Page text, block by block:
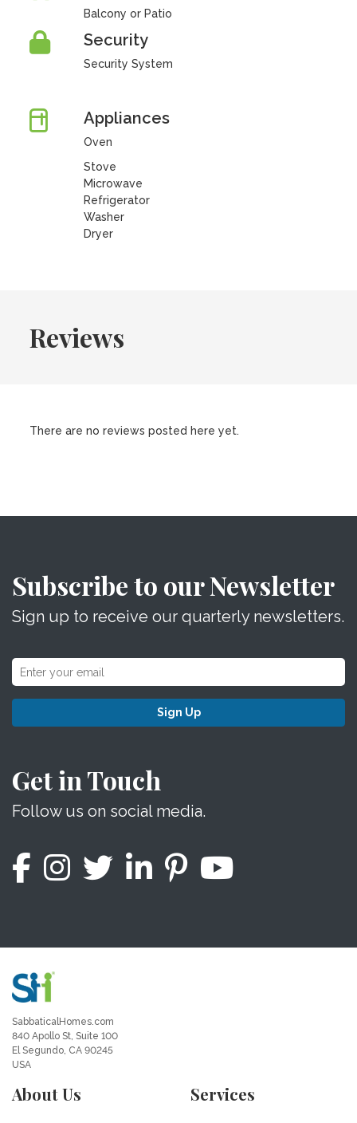
Balcony or Patio
Security
Security System
Appliances
Oven
Stove
Microwave
Refrigerator
Washer
Dryer
Reviews
There are no reviews posted here yet.
Subscribe to our Newsletter
Sign up to receive our quarterly newsletters.
Sign Up
Get in Touch
Follow us on social media.
SabbaticalHomes.com
840 Apollo St, Suite 100
El Segundo, CA 90245
USA
About Us Services